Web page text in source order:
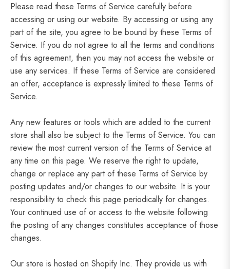
Please read these Terms of Service carefully before
accessing or using our website. By accessing or using any
part of the site, you agree to be bound by these Terms of
Service. If you do not agree to all the terms and conditions
of this agreement, then you may not access the website or
use any services. If these Terms of Service are considered
an offer, acceptance is expressly limited to these Terms of
Service.
Any new features or tools which are added to the current
store shall also be subject to the Terms of Service. You can
review the most current version of the Terms of Service at
any time on this page. We reserve the right to update,
change or replace any part of these Terms of Service by
posting updates and/or changes to our website. It is your
responsibility to check this page periodically for changes.
Your continued use of or access to the website following
the posting of any changes constitutes acceptance of those
changes.
Our store is hosted on Shopify Inc. They provide us with